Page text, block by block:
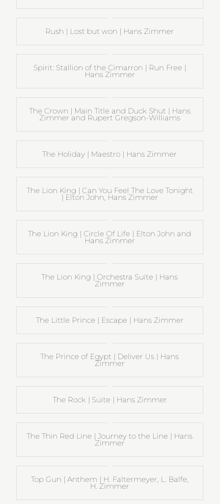
Rush | Lost but won | Hans Zimmer
Spirit: Stallion of the Cimarron | Run Free |
Hans Zimmer
The Crown | Main Title and Duck Shut | Hans
Zimmer and Rupert Gregson-Williams
The Holiday | Maestro | Hans Zimmer
The Lion King | Can You Feel The Love Tonight
| Elton John, Hans Zimmer
The Lion King | Circle Of Life | Elton John and
Hans Zimmer
The Lion King | Orchestra Suite | Hans
Zimmer
The Little Prince | Escape | Hans Zimmer
The Prince of Egypt | Deliver Us | Hans
Zimmer
The Rock | Suite | Hans Zimmer
The Thin Red Line | Journey to the Line | Hans
Zimmer
Top Gun | Anthem | H. Faltermeyer, L. Balfe,
H. Zimmer